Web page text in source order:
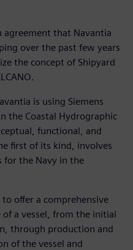
agreement that Navantia
over the past few years
the concept of Shipyard
is using Siemens
the Coastal Hydrographic
functional, and
first of its kind, involves
for the Navy in the
offer a comprehensive
a vessel, from the initial
through production and
of the vessel and